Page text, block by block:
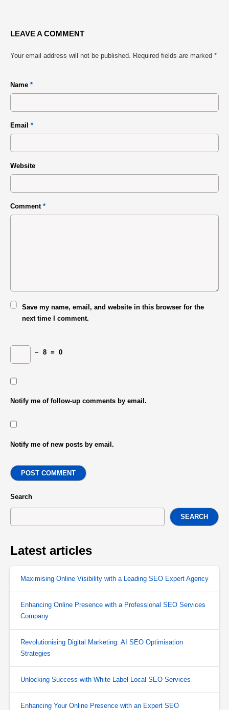
LEAVE A COMMENT
Your email address will not be published. Required fields are marked *
Name *
Email *
Website
Comment *
Save my name, email, and website in this browser for the
next time I comment.
− 8 = 0
Notify me of follow-up comments by email.
Notify me of new posts by email.
POST COMMENT
Search
SEARCH
Latest articles
Maximising Online Visibility with a Leading SEO Expert Agency
Enhancing Online Presence with a Professional SEO Services
Company
Revolutionising Digital Marketing: AI SEO Optimisation
Strategies
Unlocking Success with White Label Local SEO Services
Enhancing Your Online Presence with an Expert SEO